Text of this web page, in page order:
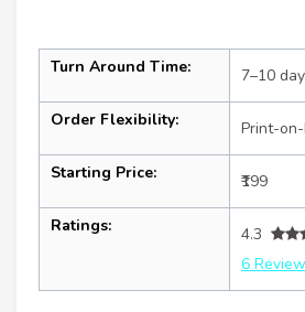
Turn Around Time: 7–10
Order Flexibility: Print-
Starting Price: ₹199
Ratings:
4.3
6